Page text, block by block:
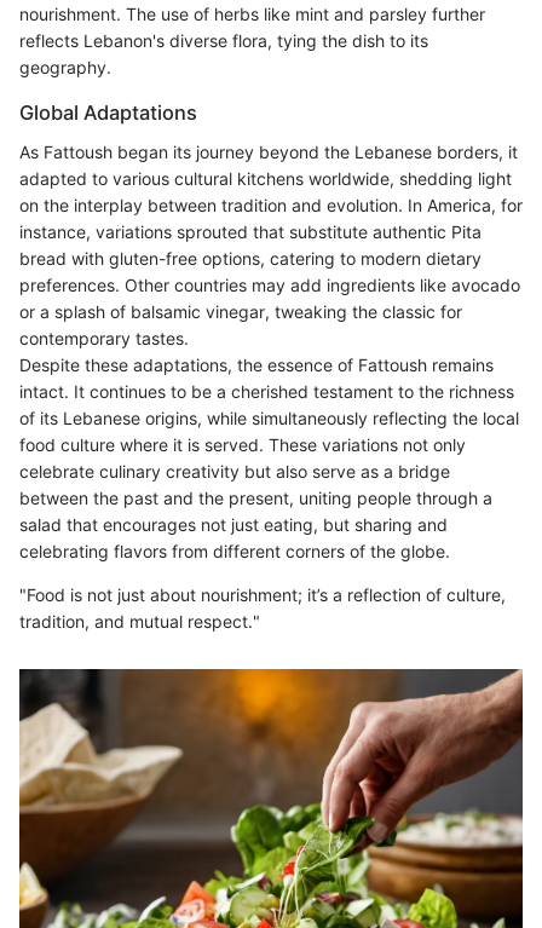
nourishment. The use of herbs like mint and parsley further
reflects Lebanon's diverse flora, tying the dish to its
geography.
Global Adaptations
As Fattoush began its journey beyond the Lebanese borders, it
adapted to various cultural kitchens worldwide, shedding light
on the interplay between tradition and evolution. In America, for
instance, variations sprouted that substitute authentic Pita
bread with gluten-free options, catering to modern dietary
preferences. Other countries may add ingredients like avocado
or a splash of balsamic vinegar, tweaking the classic for
contemporary tastes.
Despite these adaptations, the essence of Fattoush remains
intact. It continues to be a cherished testament to the richness
of its Lebanese origins, while simultaneously reflecting the local
food culture where it is served. These variations not only
celebrate culinary creativity but also serve as a bridge
between the past and the present, uniting people through a
salad that encourages not just eating, but sharing and
celebrating flavors from different corners of the globe.
"Food is not just about nourishment; it’s a reflection of culture,
tradition, and mutual respect."